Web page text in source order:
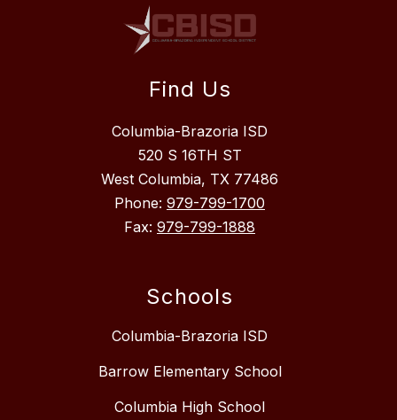
Find Us
Columbia-Brazoria ISD
520 S 16TH ST
West Columbia, TX 77486
Phone: 979-799-1700
Fax: 979-799-1888
Schools
Columbia-Brazoria ISD
Barrow Elementary School
Columbia High School